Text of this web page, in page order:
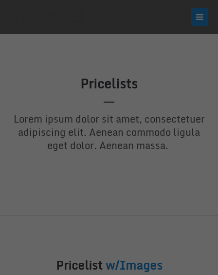
Login
/ 365days
Pricelists
Lorem ipsum dolor sit amet, consectetuer
adipiscing elit. Aenean commodo ligula
eget dolor. Aenean massa.
Pricelistw/Images